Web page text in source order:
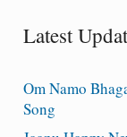
Latest
Om Namo
Song